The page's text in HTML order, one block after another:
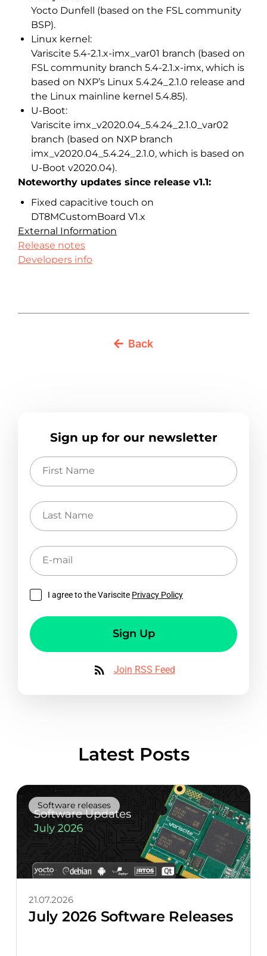
Yocto Dunfell (based on the FSL community
BSP).
Linux kernel:
Variscite 5.4-2.1.x-imx_var01 branch (based on
FSL community branch 5.4-2.1.x-imx, which is
based on NXP’s Linux 5.4.24_2.1.0 release and
the Linux mainline kernel 5.4.85).
U-Boot:
Variscite imx_v2020.04_5.4.24_2.1.0_var02
branch (based on NXP branch
imx_v2020.04_5.4.24_2.1.0, which is based on
U-Boot v2020.04).
Noteworthy updates since release v1.1:
Fixed capacitive touch on
DT8MCustomBoard V1.x
External Information
Release notes
Developers info
Back
Sign up for our newsletter
First
Name
Last
Name
E-
mail
I agree to the Variscite Privacy Policy
Sign Up
Join RSS Feed
Latest Posts
Software releases
21.07.2026
July 2026 Software Releases